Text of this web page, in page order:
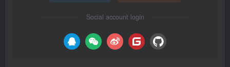
Social account login